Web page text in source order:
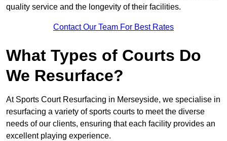
quality service and the longevity of their facilities.
Contact Our Team For Best Rates
What Types of Courts Do
We Resurface?
At Sports Court Resurfacing in Merseyside, we specialise in
resurfacing a variety of sports courts to meet the diverse
needs of our clients, ensuring that each facility provides an
excellent playing experience.